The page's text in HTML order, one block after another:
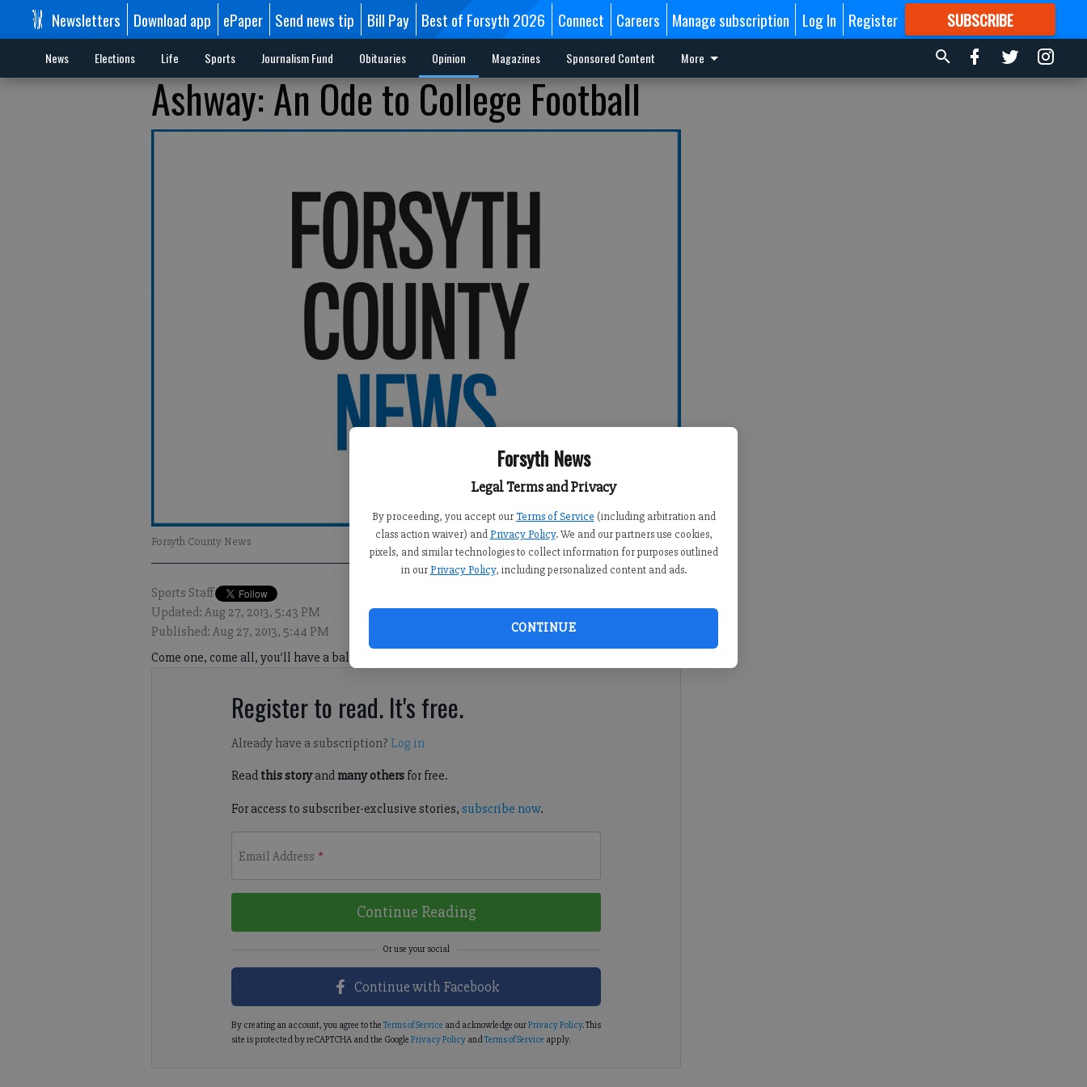
Forsyth News
Legal Terms and Privacy
By proceeding, you accept our Terms of Service (including arbitration and
class action waiver) and Privacy Policy. We and our partners use cookies,
pixels, and similar technologies to collect information for purposes outlined
in our Privacy Policy, including personalized content and ads.
CONTINUE
Newsletters Download app ePaper Send news tip Bill Pay Best of Forsyth 2026 Connect Careers Manage subscription Log In Register SUBSCRIBE
FORMORE GREAT CONTENT
News Elections Life Sports Journalism Fund Obituaries Opinion Magazines Sponsored Content More
Ashway: An Ode to College Football
Forsyth County News
Sports Staff
Updated: Aug 27, 2013, 5:43 PM
Published: Aug 27, 2013, 5:44 PM
Come one, come all, you’ll have a ball;
Register to read. It's free.
Already have a subscription? Log in
Read this storyand many othersfor free.
For access to subscriber-exclusive stories, subscribe now.
Email Address *
Continue Reading
Continue with Facebook
By creating an account, you agree to the Terms of Service and acknowledge ourPrivacy Policy. This
site is protected by reCAPTCHA and the Google Privacy PolicyandTerms of Service apply.